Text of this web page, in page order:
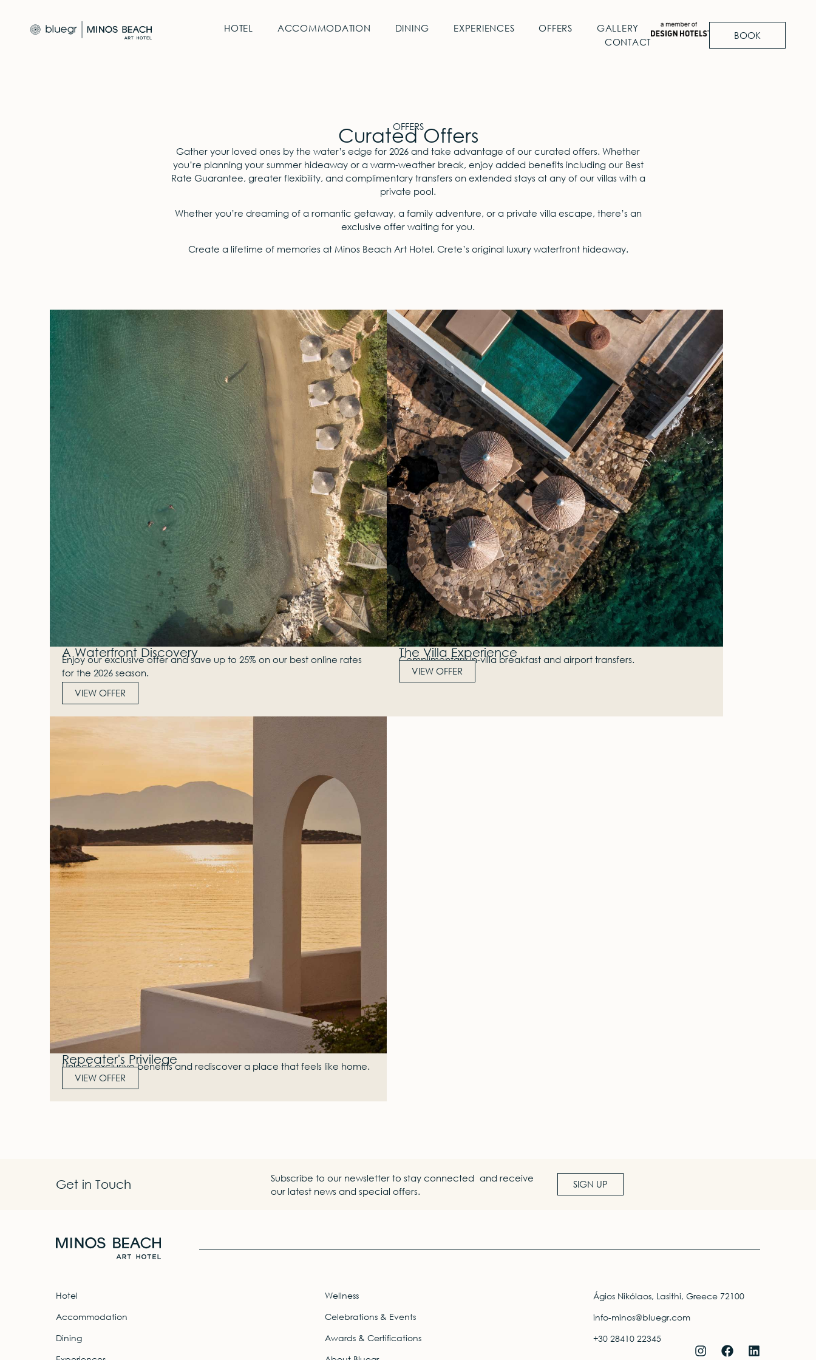
HOTEL ACCOMMODATION DINING EXPERIENCES OFFERS
GALLERY
CONTACT
BOOK
OFFERS
Curated Offers
Gather your loved ones by the water’s edge for 2026 and take advantage of our curated offers. Whether
you’re planning your summer hideaway or a warm-weather break, enjoy added benefits including our Best
Rate Guarantee, greater flexibility, and complimentary transfers on extended stays at any of our villas with a
private pool.
Whether you’re dreaming of a romantic getaway, a family adventure, or a private villa escape, there’s an
exclusive offer waiting for you.
Create a lifetime of memories at Minos Beach Art Hotel, Crete’s original luxury waterfront hideaway.
A Waterfront Discovery
Enjoy our exclusive offer and save up to 25% on our best online rates
for the 2026 season.
VIEW OFFER
The Villa Experience
Complimentary in-villa breakfast and airport transfers.
VIEW OFFER
Repeater's Privilege
Unlock exclusive benefits and rediscover a place that feels like home.
VIEW OFFER
Get in Touch
Subscribe to our newsletter to stay connected and receive
our latest news and special offers.
SIGN UP
Hotel
Accommodation
Dining
Wellness
Celebrations & Events
Awards & Certifications
Ágios Nikólaos, Lasithi, Greece 72100
info-minos@bluegr.com
+30 28410 22345